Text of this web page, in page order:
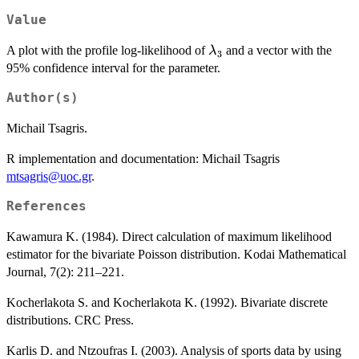
Value
A plot with the profile log-likelihood of \lambda_3
λ3 and a vector with the
95% confidence interval for the parameter.
Author(s)
Michail Tsagris.
R implementation and documentation: Michail Tsagris
mtsagris@uoc.gr.
References
Kawamura K. (1984). Direct calculation of maximum likelihood
estimator for the bivariate Poisson distribution. Kodai Mathematical
Journal, 7(2): 211–221.
Kocherlakota S. and Kocherlakota K. (1992). Bivariate discrete
distributions. CRC Press.
Karlis D. and Ntzoufras I. (2003). Analysis of sports data by using